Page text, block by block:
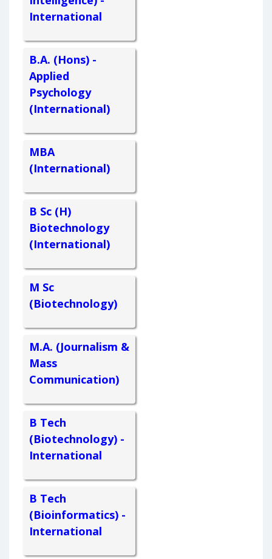
International
B.A. (Hons) -
Applied
Psychology
(International)
MBA
(International)
B Sc (H)
Biotechnology
(International)
M Sc
(Biotechnology)
M.A. (Journalism &
Mass
Communication)
B Tech
(Biotechnology) -
International
B Tech
(Bioinformatics) -
International